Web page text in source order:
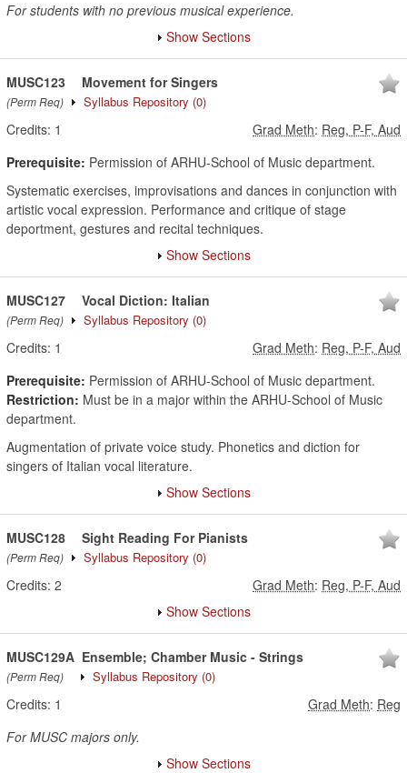
For students with no previous musical experience.
Show Sections
MUSC123
(Perm Req)
Movement for Singers
Syllabus Repository (0)
Credits: 1 Grad Meth: Reg, P-F, Aud
Prerequisite: Permission of ARHU-School of Music department.
Systematic exercises, improvisations and dances in conjunction with
artistic vocal expression. Performance and critique of stage
deportment, gestures and recital techniques.
Show Sections
MUSC127
(Perm Req)
Vocal Diction: Italian
Syllabus Repository (0)
Credits: 1 Grad Meth: Reg, P-F, Aud
Prerequisite: Permission of ARHU-School of Music department.
Restriction: Must be in a major within the ARHU-School of Music
department.
Augmentation of private voice study. Phonetics and diction for
singers of Italian vocal literature.
Show Sections
MUSC128
(Perm Req)
Sight Reading For Pianists
Syllabus Repository (0)
Credits: 2 Grad Meth: Reg, P-F, Aud
Show Sections
MUSC129A
(Perm Req)
Ensemble; Chamber Music - Strings
Syllabus Repository (0)
Credits: 1 Grad Meth: Reg
For MUSC majors only.
Show Sections